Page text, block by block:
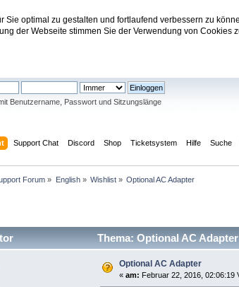
Sie optimal zu gestalten und fortlaufend verbessern zu
der Webseite stimmen Sie der Verwendung von
Support Forum
Benutzername, Passwort und Sitzungslänge
Support Chat Discord Shop Ticketsystem Hilfe Suche
Forum » English» Wishlist » Optional AC Adapter
Thema: Optional AC
Optional AC Adapter
«am: Februar 22, 2016, 02:06:19